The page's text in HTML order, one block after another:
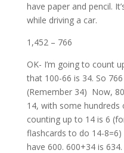
have paper and pencil.
while driving a car.
1,452 – 766
OK- I’m going to count
that 100-66 is 34. So
(Remember 34) Now,
14, with some hundreds
counting up to 14 is 6
flashcards to do 14-
have 600. 600+34 is